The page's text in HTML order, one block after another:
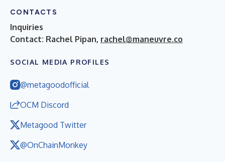
CONTACTS
Inquiries
Contact: Rachel Pipan, rachel@maneuvre.co
SOCIAL MEDIA PROFILES
@metagoodofficial
OCM Discord
Metagood Twitter
@OnChainMonkey